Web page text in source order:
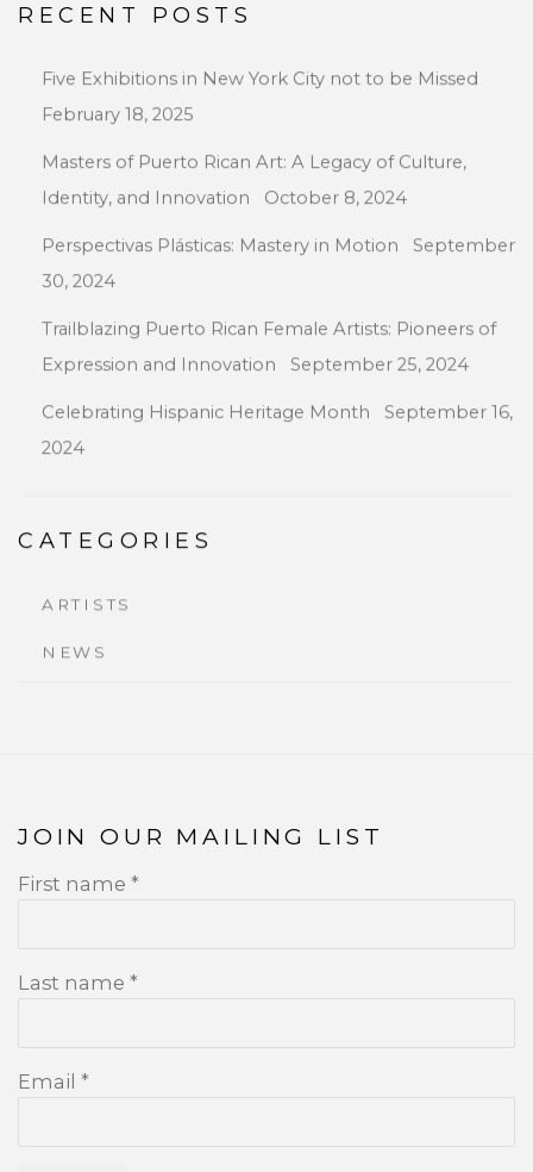
RECENT POSTS
Five Exhibitions in New York City not to be Missed
February 18, 2025
Masters of Puerto Rican Art: A Legacy of Culture,
Identity, and Innovation
October 8, 2024
Perspectivas Plásticas: Mastery in Motion
September
30, 2024
Trailblazing Puerto Rican Female Artists: Pioneers of
Expression and Innovation
September 25, 2024
Celebrating Hispanic Heritage Month
September 16,
2024
CATEGORIES
ARTISTS
NEWS
JOIN OUR MAILING LIST
First name *
Last name *
Email *